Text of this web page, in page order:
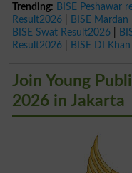
Trending: BISE Peshawar
Result2026| BISE
BISE Swat Result2026|
Result2026| BISE DI
Join Young
2026 in Jakarta